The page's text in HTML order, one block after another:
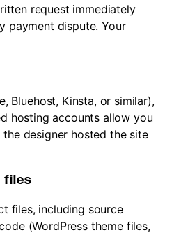
request immediately
payment dispute. Your
Bluehost, Kinsta, or similar),
hosting accounts allow you
designer hosted the site
files
files, including source
(WordPress theme files,